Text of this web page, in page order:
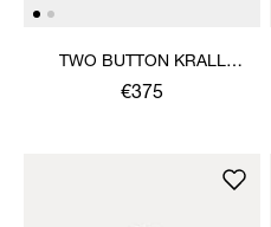
TWO BUTTON KRALL
SHIRT
€375